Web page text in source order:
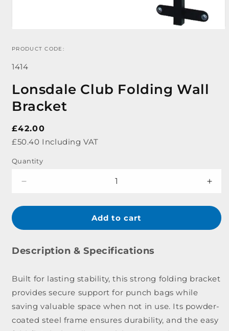
Open
1
PRODUCT CODE:
SKU:
1414
Lonsdale Club Folding Wall
Bracket
Regular
price
£42.00
£50.40 Including VAT
Quantity
for
Club
Wall
for
Club
Add to cart
Description & Specifications
Built for lasting stability, this strong folding bracket
provides secure support for punch bags while
saving valuable space when not in use. Its powder-
coated steel frame ensures durability, and the easy